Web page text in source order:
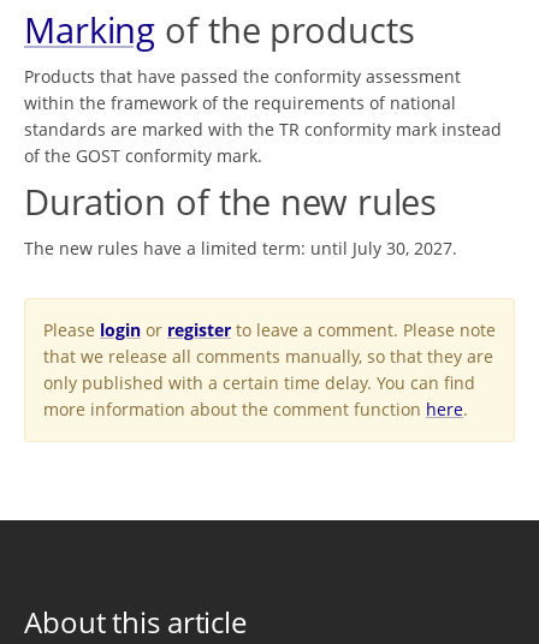
Marking of the products
Products that have passed the conformity assessment
within the framework of the requirements of national
standards are marked with the TR conformity mark instead
of the GOST conformity mark.
Duration of the new rules
The new rules have a limited term: until July 30, 2027.
Please login or register to leave a comment. Please note
that we release all comments manually, so that they are
only published with a certain time delay. You can find
more information about the comment function here.
About this article